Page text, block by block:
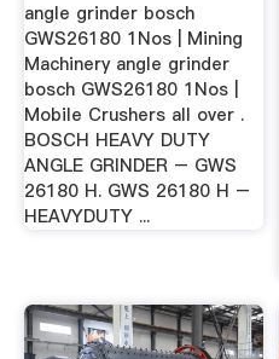
angle grinder bosch
GWS26180 1Nos | Mining
Machinery angle grinder
bosch GWS26180 1Nos |
Mobile Crushers all over .
BOSCH HEAVY DUTY
ANGLE GRINDER – GWS
26180 H. GWS 26180 H –
HEAVYDUTY ...